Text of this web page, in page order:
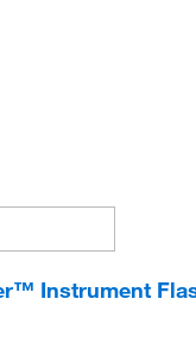
Instrument